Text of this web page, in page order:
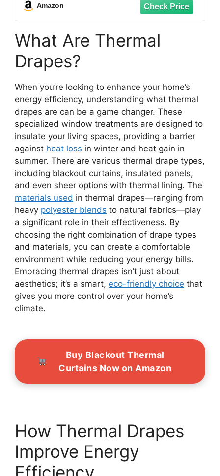
Thick Window Energy Efficient 100"W x
84"L 2 Panels
Amazon
What Are Thermal
Drapes?
When you’re looking to enhance your home’s
energy efficiency, understanding what thermal
drapes are can be a game changer. These
specialized window treatments are designed to
insulate your living spaces, providing a barrier
against heat loss in winter and heat gain in
summer. There are various thermal drape types,
including blackout curtains, insulated panels,
and even sheer options with thermal lining. The
materials used in thermal drapes—ranging from
heavy polyester blends to natural fabrics—play
a significant role in their effectiveness. By
choosing the right combination of drape types
and materials, you can create a comfortable
environment while reducing your energy bills.
Embracing thermal drapes isn’t just about
aesthetics; it’s a smart, eco-friendly choice that
gives you more control over your home’s
climate.
Buy Blackout Thermal
Curtains Now on Amazon
How Thermal Drapes
Improve Energy